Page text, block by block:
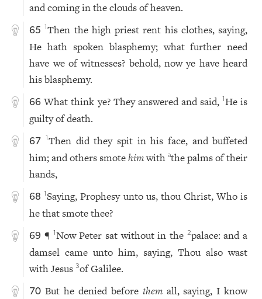
and coming in the clouds of heaven.
65 1Then the high priest rent his clothes, saying,
He hath spoken blasphemy; what further need
have we of witnesses? behold, now ye have heard
his blasphemy.
66 What think ye? They answered and said,1He is
guilty of death.
67 1Then did they spit in his face, and buffeted
him; and others smotehimwithathe palms of their
hands,
68 1Saying, Prophesy unto us, thou Christ, Who is
he that smote thee?
69 ¶ 1Now Peter sat without in the 2palace: and a
damsel came unto him, saying, Thou also wast
with Jesus3of Galilee.
70 But he denied before themall, saying, I know